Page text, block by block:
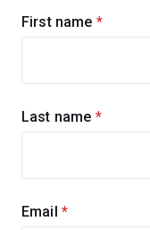
Sign
First name
Last name
Email (required)